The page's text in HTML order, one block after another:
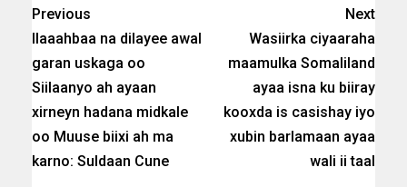
Previous
Ilaaahbaa na dilayee awal
garan uskaga oo
Siilaanyo ah ayaan
xirneyn hadana midkale
oo Muuse biixi ah ma
karno: Suldaan Cune
Next
Wasiirka ciyaaraha
maamulka Somaliland
ayaa isna ku biiray
kooxda is casishay iyo
xubin barlamaan ayaa
wali ii taal